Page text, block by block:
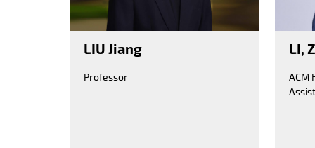
LIU Jiang
Professor
LI,